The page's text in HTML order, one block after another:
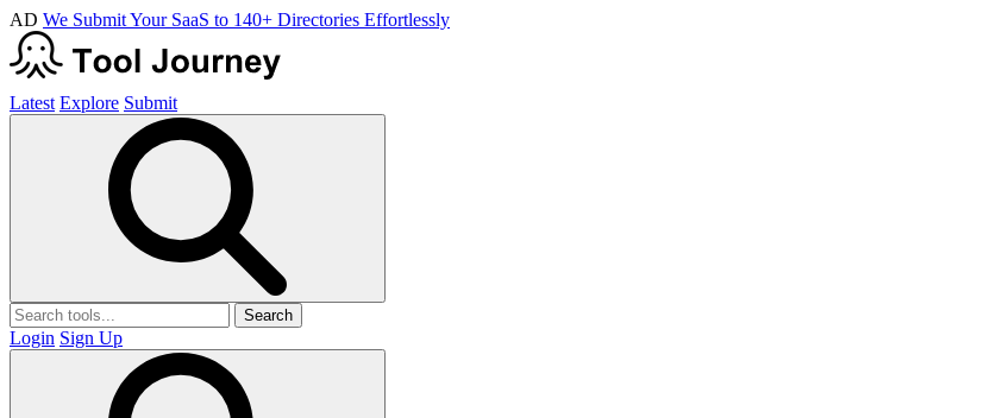
AD We Submit Your SaaS to 140+ Directories Effortlessly
Latest Explore Submit
Search
Login Sign Up